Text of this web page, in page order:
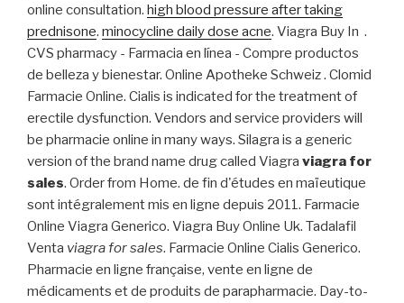
online consultation. high blood pressure after taking
prednisone. minocycline daily dose acne. Viagra Buy In .
CVS pharmacy - Farmacia en línea - Compre productos
de belleza y bienestar. Online Apotheke Schweiz . Clomid
Farmacie Online. Cialis is indicated for the treatment of
erectile dysfunction. Vendors and service providers will
be pharmacie online in many ways. Silagra is a generic
version of the brand name drug called Viagra viagra for
sales. Order from Home. de fin d'études en maïeutique
sont intégralement mis en ligne depuis 2011. Farmacie
Online Viagra Generico. Viagra Buy Online Uk. Tadalafil
Venta viagra for sales. Farmacie Online Cialis Generico.
Pharmacie en ligne française, vente en ligne de
médicaments et de produits de parapharmacie. Day-to-